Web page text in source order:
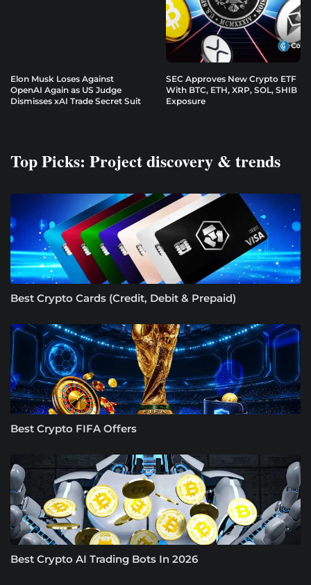
Elon Musk Loses Against
OpenAI Again as US Judge
Dismisses xAI Trade Secret Suit
SEC Approves New Crypto ETF
With BTC, ETH, XRP, SOL, SHIB
Exposure
Top Picks: Project discovery & trends
Best Crypto Cards (Credit, Debit & Prepaid)
Best Crypto FIFA Offers
Best Crypto AI Trading Bots In 2026